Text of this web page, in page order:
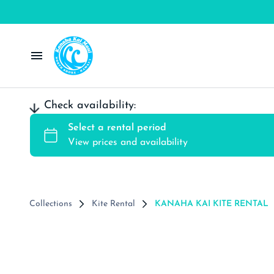
Windsurf Rentals
Wing Rentals
Kite Rental
Check availability:
Collections Kite Rental KANAHA KAI KITE RENTAL